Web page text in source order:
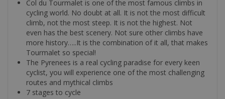
Col du Tourmalet is one of the most famous climbs in
cycling world. No doubt at all. It is not the most difficult
climb, not the most steep. It is not the highest. Not
even has the best scenery. Not sure other climbs have
more history…..It is the combination of it all, that makes
Tourmalet so special!
The Pyrenees is a real cycling paradise for every keen
cyclist, you will experience one of the most challenging
routes and mythical climbs
7 stages to cycle